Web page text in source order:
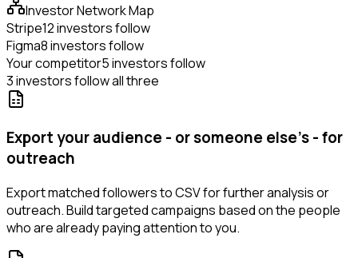
Investor Network Map
Stripe12 investors follow
Figma8 investors follow
Your competitor5 investors follow
3 investors follow all three
Export your audience - or someone else's - for
outreach
Export matched followers to CSV for further analysis or
outreach. Build targeted campaigns based on the people
who are already paying attention to you.